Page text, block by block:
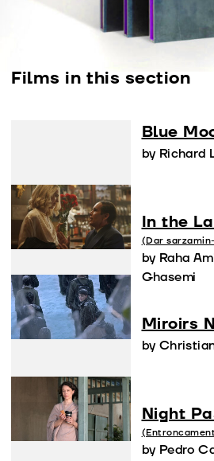
Films in this section
Blue
by Richard
In the
(Dar
by Raha
Ghasemi
Miroirs
by
Night
by Pedro